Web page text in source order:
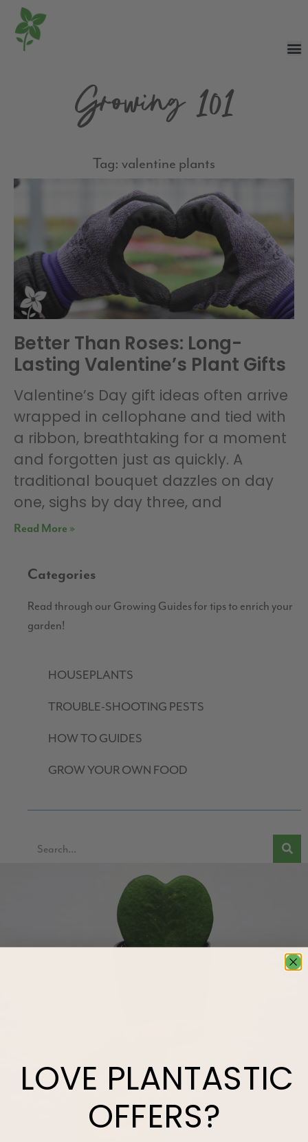
Growing 101
Tag: valentine plants
Better Than Roses: Long-
Lasting Valentine’s Plant Gifts
Valentine’s Day gift ideas often arrive
wrapped in cellophane and tied with
a ribbon, breathtaking for a moment
and forgotten just as quickly. A
traditional bouquet dazzles on day
one, sighs by day three, and
Read More »
Categories
Read through our Growing Guides for tips to enrich your
garden!
HOUSEPLANTS
TROUBLE-SHOOTING PESTS
HOW TO GUIDES
GROW YOUR OWN FOOD
LOVE PLANTASTIC
OFFERS?